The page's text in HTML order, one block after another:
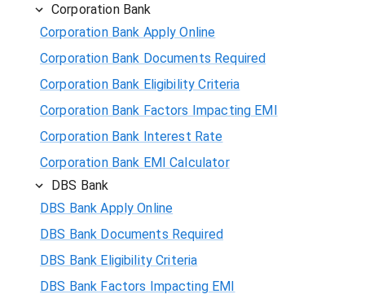
Corporation Bank
Corporation Bank Apply Online
Corporation Bank Documents Required
Corporation Bank Eligibility Criteria
Corporation Bank Factors Impacting EMI
Corporation Bank Interest Rate
Corporation Bank EMI Calculator
DBS Bank
DBS Bank Apply Online
DBS Bank Documents Required
DBS Bank Eligibility Criteria
DBS Bank Factors Impacting EMI